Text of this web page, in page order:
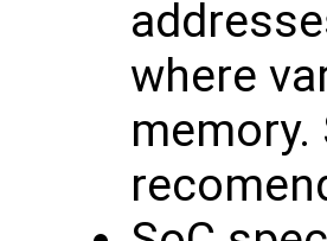
where
memory.